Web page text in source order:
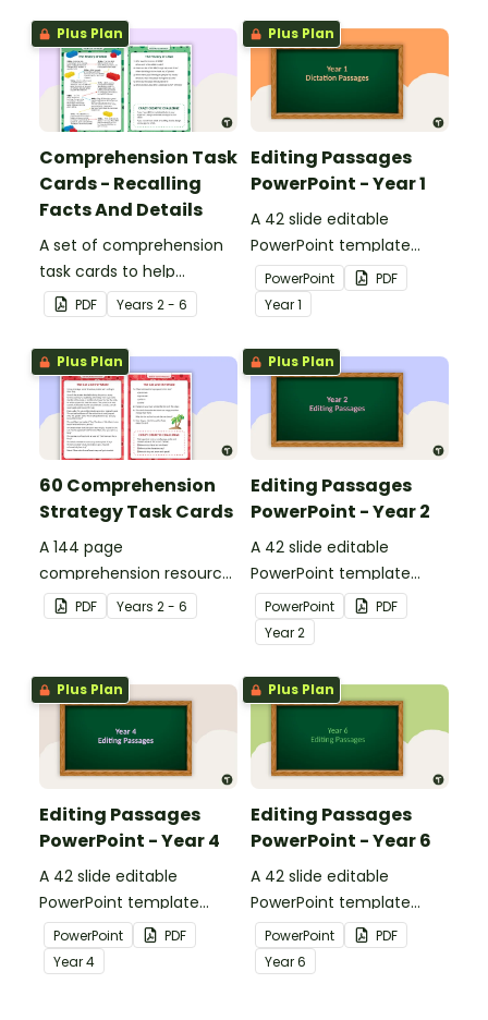
Plus Plan
Comprehension Task
Cards - Recalling
Facts And Details
A set of comprehension
task cards to help
students recall facts and
details when reading.
PDF Years 2 - 6
Plus Plan
Editing Passages
PowerPoint - Year 1
A 42 slide editable
PowerPoint template
containing editing
passages with answers.
PowerPoint
PDF
Year1
Plus Plan
60 Comprehension
Strategy Task Cards
A 144 page
comprehension resource
pack to help students
apply comprehension
PDF Years 2 - 6
Plus Plan
Editing Passages
PowerPoint - Year 2
A 42 slide editable
PowerPoint template
containing editing
passages with answers.
PowerPoint
PDF
Year2
Plus Plan
Editing Passages
PowerPoint - Year 4
A 42 slide editable
PowerPoint template
containing editing
passages with answers.
PowerPoint
PDF
Year4
Plus Plan
Editing Passages
PowerPoint - Year 6
A 42 slide editable
PowerPoint template
containing editing
passages with answers.
PowerPoint
PDF
Year6